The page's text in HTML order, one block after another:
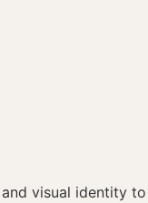
visual identity